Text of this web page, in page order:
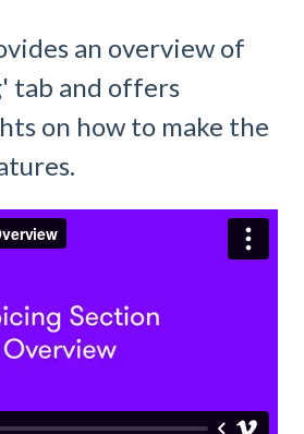
an overview of
tab and offers
on how to make the